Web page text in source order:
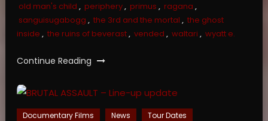
old man's child , periphery, primus , ragana ,
sanguisugabogg , the 3rd and the mortal , the ghost
inside , the ruins of beverast, vended , waltari , wyatt e.
Continue Reading
Documentary Films News Tour Dates